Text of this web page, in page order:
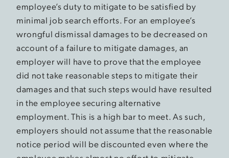
employee’s duty to mitigate to be satisfied by
minimal job search efforts. For an employee’s
wrongful dismissal damages to be decreased on
account of a failure to mitigate damages, an
employer will have to prove that the employee
did not take reasonable steps to mitigate their
damages and that such steps would have resulted
in the employee securing alternative
employment. This is a high bar to meet. As such,
employers should not assume that the reasonable
notice period will be discounted even where the